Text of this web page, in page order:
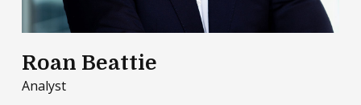
Roan Beattie
Analyst